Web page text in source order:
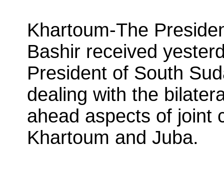
Khartoum-The
Bashir received
President of South
dealing with the
ahead aspects of joint
Khartoum and Juba.